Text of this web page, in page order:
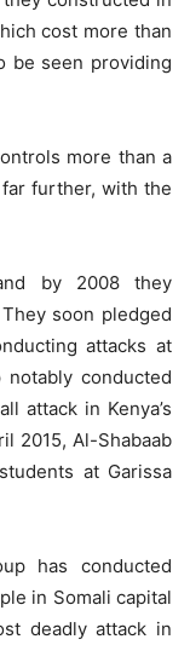
cost more than
be seen providing
more than a
further, with the
by 2008 they
soon pledged
attacks at
conducted
attack in Kenya’s
2015, Al-Shabaab
at Garissa
has conducted
in Somali capital
deadly attack in